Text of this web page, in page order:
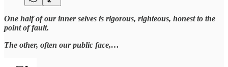
One half of our inner selves is rigorous, righteous, honest to the
point of fault.
The other, often our public face,…